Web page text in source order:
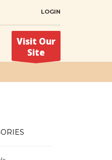
LOGIN
Visit Our
Site